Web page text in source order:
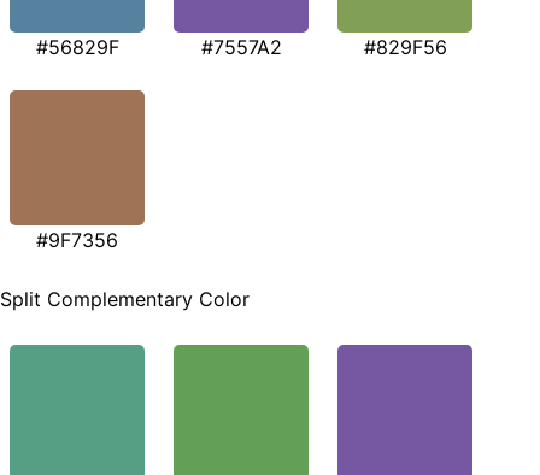
#56829F #7557A2 #829F56
#9F7356
Split Complementary Color